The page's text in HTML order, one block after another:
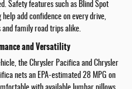
Safety features such as Blind Spot
add confidence on every drive,
family road trips alike.
and Versatility
the Chrysler Pacifica and Chrysler
nets an EPA-estimated 28 MPG on